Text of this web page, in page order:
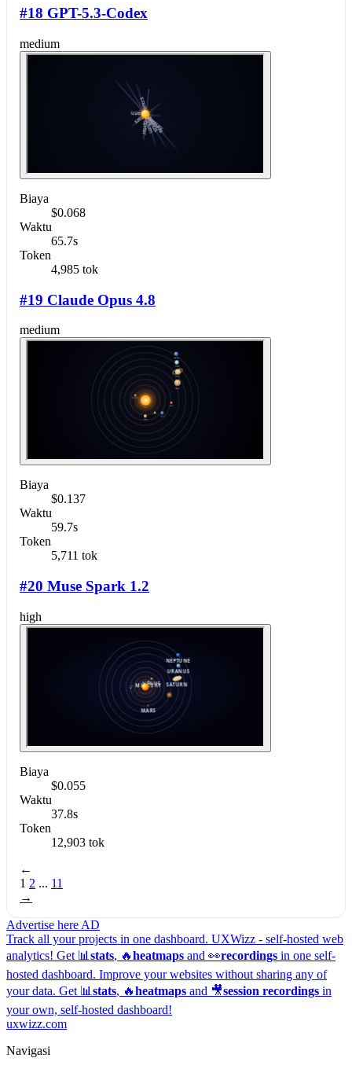
#18 GPT-5.3-Codex
medium
Biaya
$0.068
Waktu
65.7s
Token
4,985 tok
#19 Claude Opus 4.8
medium
Biaya
$0.137
Waktu
59.7s
Token
5,711 tok
#20 Muse Spark 1.2
high
Biaya
$0.055
Waktu
37.8s
Token
12,903 tok
←
1 2 ... 11
→
Advertise here AD
Track all your projects in one dashboard. UXWizz - self-hosted web
analytics! Get 📊 stats, 🔥heatmaps and 👀recordings in one self-
hosted dashboard. Improve your websites without sharing any of
your data. Get 📊 stats, 🔥heatmaps and 🎥session recordings in
your own, self-hosted dashboard!
uxwizz.com
Navigasi